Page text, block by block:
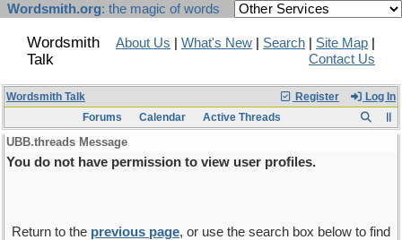
Wordsmith.org: the magic of words
Wordsmith
Talk
About Us What's New Search Site Map
Contact Us
Register Log In
Wordsmith Talk
Forums
Calendar Active Threads
UBB.threads Message
You do not have permission to view user profiles.
Return to the previous page, or use the search box below to find